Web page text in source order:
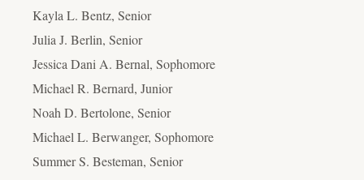
Kayla L. Bentz, Senior
Julia J. Berlin, Senior
Jessica Dani A. Bernal, Sophomore
Michael R. Bernard, Junior
Noah D. Bertolone, Senior
Michael L. Berwanger, Sophomore
Summer S. Besteman, Senior